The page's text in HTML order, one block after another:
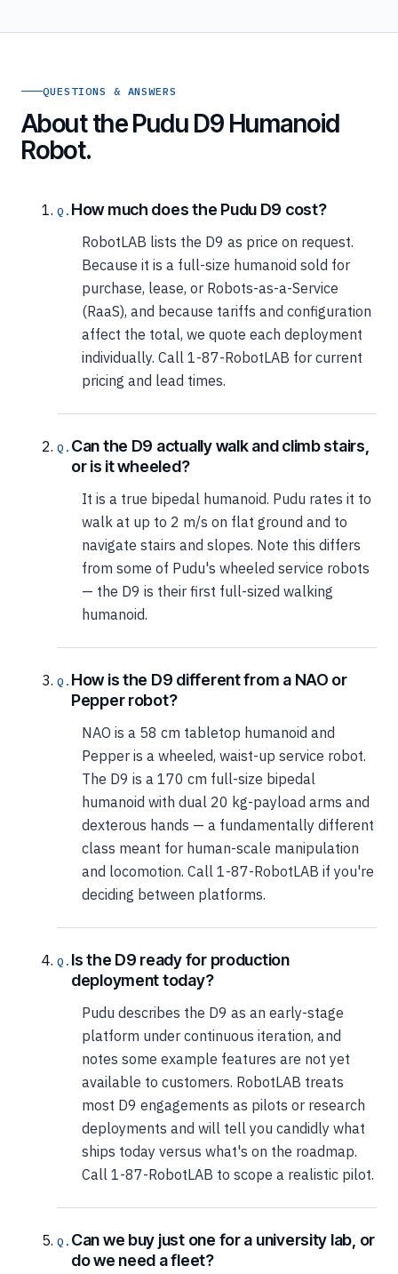
QUESTIONS & ANSWERS
About the Pudu D9 Humanoid
Robot.
How much does the Pudu D9 cost?
RobotLAB lists the D9 as price on request.
Because it is a full-size humanoid sold for
purchase, lease, or Robots-as-a-Service
(RaaS), and because tariffs and configuration
affect the total, we quote each deployment
individually. Call 1-87-RobotLAB for current
pricing and lead times.
Can the D9 actually walk and climb stairs,
or is it wheeled?
It is a true bipedal humanoid. Pudu rates it to
walk at up to 2 m/s on flat ground and to
navigate stairs and slopes. Note this differs
from some of Pudu's wheeled service robots
— the D9 is their first full-sized walking
humanoid.
How is the D9 different from a NAO or
Pepper robot?
NAO is a 58 cm tabletop humanoid and
Pepper is a wheeled, waist-up service robot.
The D9 is a 170 cm full-size bipedal
humanoid with dual 20 kg-payload arms and
dexterous hands — a fundamentally different
class meant for human-scale manipulation
and locomotion. Call 1-87-RobotLAB if you're
deciding between platforms.
Is the D9 ready for production
deployment today?
Pudu describes the D9 as an early-stage
platform under continuous iteration, and
notes some example features are not yet
available to customers. RobotLAB treats
most D9 engagements as pilots or research
deployments and will tell you candidly what
ships today versus what's on the roadmap.
Call 1-87-RobotLAB to scope a realistic pilot.
Can we buy just one for a university lab, or
do we need a fleet?